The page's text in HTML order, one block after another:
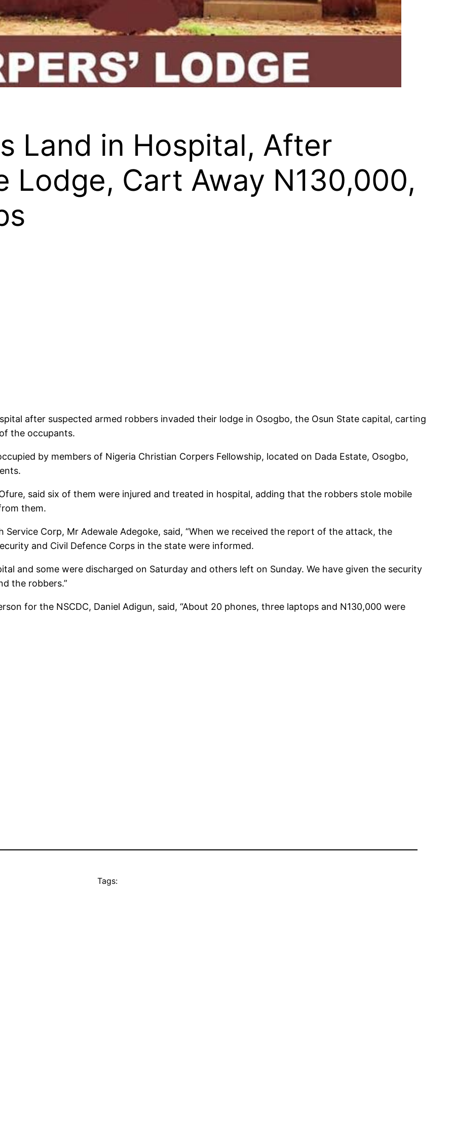
Land in Hospital, After
Lodge, Cart Away N130,000,
after suspected armed robbers invaded their lodge in Osogbo, the Osun State capital, carting
the occupants.
by members of Nigeria Christian Corpers Fellowship, located on Dada Estate, Osogbo,
said six of them were injured and treated in hospital, adding that the robbers stole mobile
them.
Corp, Mr Adewale Adegoke, said, “When we received the report of the attack, the
and Civil Defence Corps in the state were informed.
and some were discharged on Saturday and others left on Sunday. We have given the security
the robbers.”
for the NSCDC, Daniel Adigun, said, “About 20 phones, three laptops and N130,000 were
Tags: